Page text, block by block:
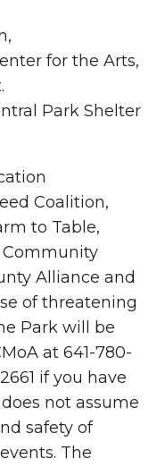
for the Arts,
Park Shelter
Coalition,
to Table,
Community
Alliance and
of threatening
Park will be
at 641-780-
if you have
not assume
safety of
The